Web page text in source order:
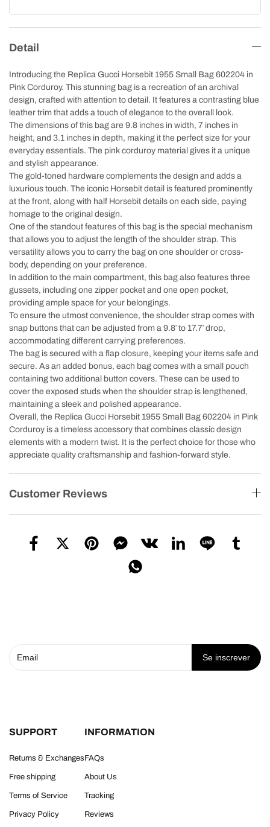
Detail
Introducing the Replica Gucci Horsebit 1955 Small Bag 602204 in
Pink Corduroy. This stunning bag is a recreation of an archival
design, crafted with attention to detail. It features a contrasting blue
leather trim that adds a touch of elegance to the overall look.
The dimensions of this bag are 9.8 inches in width, 7 inches in
height, and 3.1 inches in depth, making it the perfect size for your
everyday essentials. The pink corduroy material gives it a unique
and stylish appearance.
The gold-toned hardware complements the design and adds a
luxurious touch. The iconic Horsebit detail is featured prominently
at the front, along with half Horsebit details on each side, paying
homage to the original design.
One of the standout features of this bag is the special mechanism
that allows you to adjust the length of the shoulder strap. This
versatility allows you to carry the bag on one shoulder or cross-
body, depending on your preference.
In addition to the main compartment, this bag also features three
gussets, including one zipper pocket and one open pocket,
providing ample space for your belongings.
To ensure the utmost convenience, the shoulder strap comes with
snap buttons that can be adjusted from a 9.8′ to 17.7′ drop,
accommodating different carrying preferences.
The bag is secured with a flap closure, keeping your items safe and
secure. As an added bonus, each bag comes with a small pouch
containing two additional button covers. These can be used to
cover the exposed studs when the shoulder strap is lengthened,
maintaining a sleek and polished appearance.
Overall, the Replica Gucci Horsebit 1955 Small Bag 602204 in Pink
Corduroy is a timeless accessory that combines classic design
elements with a modern twist. It is the perfect choice for those who
appreciate quality craftsmanship and fashion-forward style.
Customer Reviews
Se inscrever
SUPPORT
Returns & Exchanges
Free shipping
Terms of Service
Privacy Policy
INFORMATION
FAQs
About Us
Tracking
Reviews